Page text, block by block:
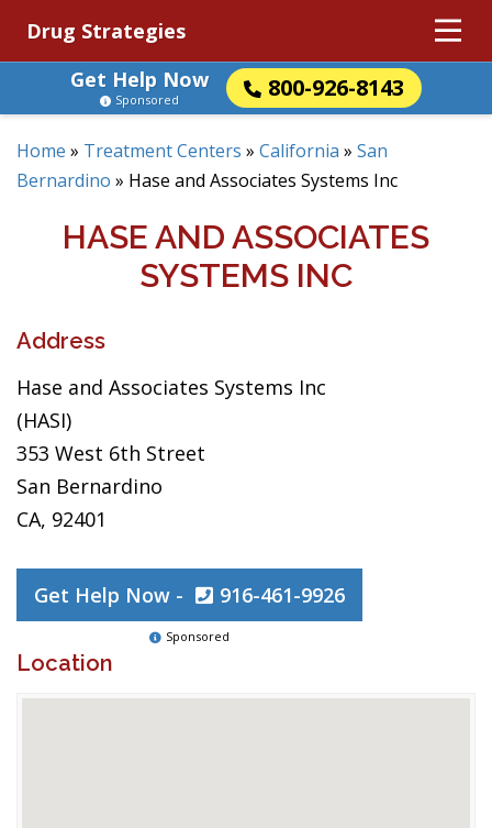
Drug Strategies
Get Help Now
800-926-8143
Sponsored
Home » Treatment Centers » California » San
Bernardino » Hase and Associates Systems Inc
HASE AND ASSOCIATES
SYSTEMS INC
Address
Hase and Associates Systems Inc
(HASI)
353 West 6th Street
San Bernardino
CA, 92401
Get Help Now - 916-461-9926
Sponsored
Location